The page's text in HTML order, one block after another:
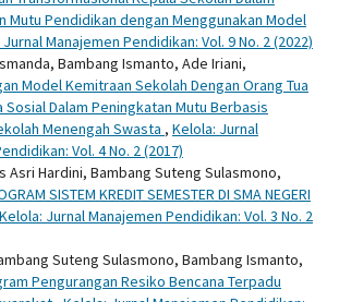
Mutu Pendidikan dengan Menggunakan Model
Manajemen Pendidikan: Vol. 9 No. 2 (2022)
Bambang Ismanto, Ade Iriani,
Model Kemitraan Sekolah Dengan Orang Tua
Sosial Dalam Peningkatan Mutu Berbasis
Menengah Swasta , Kelola: Jurnal
Vol. 4 No. 2 (2017)
Asri Hardini, Bambang Suteng Sulasmono,
SISTEM KREDIT SEMESTER DI SMA NEGERI
Kelola: Jurnal Manajemen Pendidikan: Vol. 3 No. 2
Suteng Sulasmono, Bambang Ismanto,
Pengurangan Resiko Bencana Terpadu